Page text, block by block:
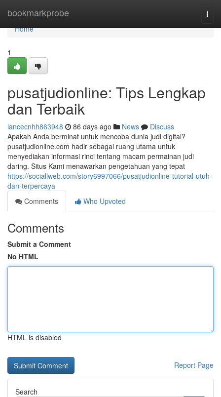
bookmarkprobe
Home
Home
1
pusatjudionline: Tips Lengkap
dan Terbaik
lancecnhh863948 86 days ago News
Discuss
Apakah Anda berminat untuk mencoba dunia judi digital?
pusatjudionline.com hadir sebagai ruang utama untuk
menyediakan informasi rinci tentang macam permainan judi
daring. Situs Kami menawarkan pengetahuan yang tepat
https://sociallweb.com/story6997066/pusatjudionline-tutorial-utuh-
dan-terpercaya
Comments
Who Upvoted
Comments
Submit a Comment
No HTML
HTML is disabled
Report Page
Search